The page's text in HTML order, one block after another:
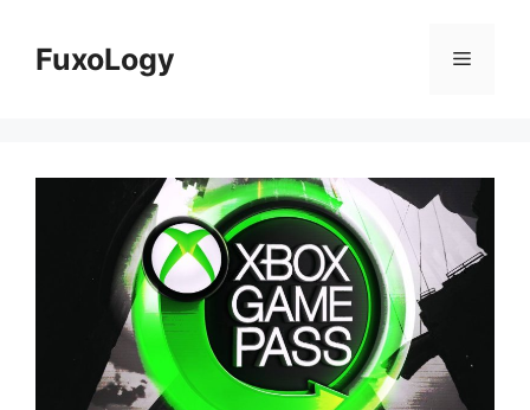
contentFuxoLogy Menu